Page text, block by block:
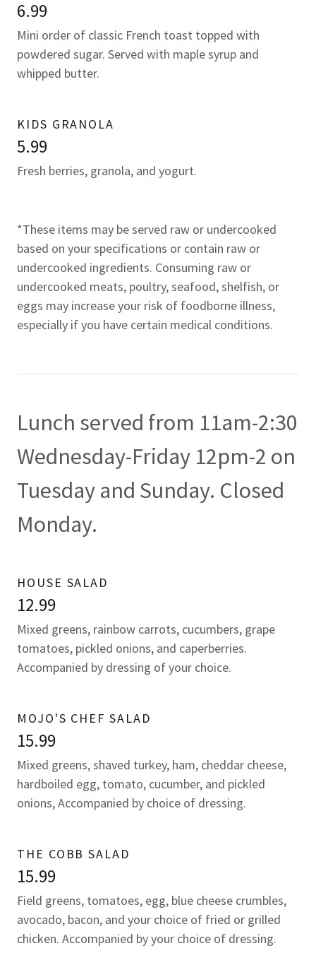
6.99
Mini order of classic French toast topped with
powdered sugar. Served with maple syrup and
whipped butter.
KIDS GRANOLA
5.99
Fresh berries, granola, and yogurt.
*These items may be served raw or undercooked
based on your specifications or contain raw or
undercooked ingredients. Consuming raw or
undercooked meats, poultry, seafood, shelfish, or
eggs may increase your risk of foodborne illness,
especially if you have certain medical conditions.
Lunch served from 11am-2:30
Wednesday-Friday 12pm-2 on
Tuesday and Sunday. Closed
Monday.
HOUSE SALAD
12.99
Mixed greens, rainbow carrots, cucumbers, grape
tomatoes, pickled onions, and caperberries.
Accompanied by dressing of your choice.
MOJO'S CHEF SALAD
15.99
Mixed greens, shaved turkey, ham, cheddar cheese,
hardboiled egg, tomato, cucumber, and pickled
onions, Accompanied by choice of dressing.
THE COBB SALAD
15.99
Field greens, tomatoes, egg, blue cheese crumbles,
avocado, bacon, and your choice of fried or grilled
chicken. Accompanied by your choice of dressing.